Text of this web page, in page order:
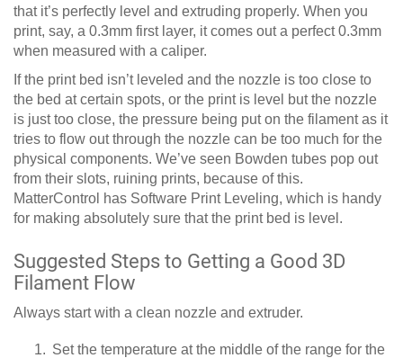
that it’s perfectly level and extruding properly. When you
print, say, a 0.3mm first layer, it comes out a perfect 0.3mm
when measured with a caliper.
If the print bed isn’t leveled and the nozzle is too close to
the bed at certain spots, or the print is level but the nozzle
is just too close, the pressure being put on the filament as it
tries to flow out through the nozzle can be too much for the
physical components. We’ve seen Bowden tubes pop out
from their slots, ruining prints, because of this.
MatterControl has Software Print Leveling, which is handy
for making absolutely sure that the print bed is level.
Suggested Steps to Getting a Good 3D
Filament Flow
Always start with a clean nozzle and extruder.
Set the temperature at the middle of the range for the